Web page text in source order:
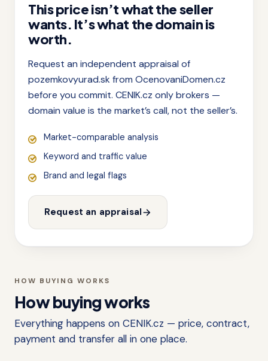
This price isn’t what the seller
wants. It’s what the domain is
worth.
Request an independent appraisal of
pozemkovyurad.sk from OcenovaniDomen.cz
before you commit. CENIK.cz only brokers —
domain value is the market’s call, not the seller’s.
Market-comparable analysis
Keyword and traffic value
Brand and legal flags
Request an appraisal
HOW BUYING WORKS
How buying works
Everything happens on CENIK.cz — price, contract,
payment and transfer all in one place.